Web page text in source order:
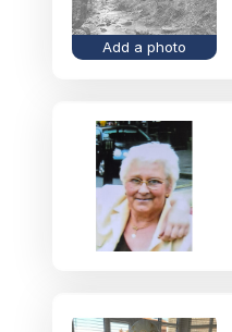
Add a photo